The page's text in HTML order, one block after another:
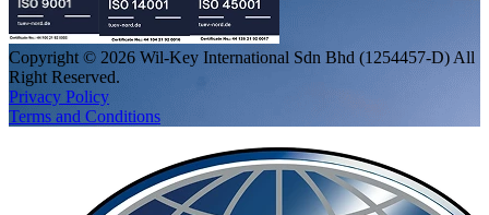
Copyright © 2026 Wil-Key International Sdn Bhd (1254457-D) All
Right Reserved.
Privacy Policy
Terms and Conditions